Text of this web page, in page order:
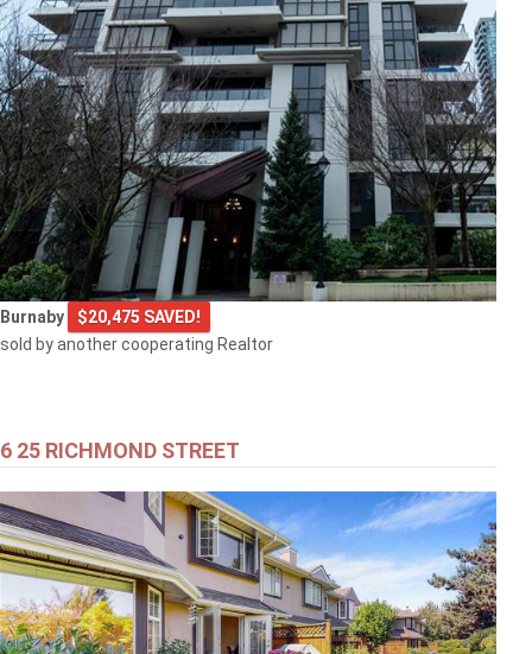
Burnaby
$20,475 SAVED!
sold by another cooperating Realtor
6 25 RICHMOND STREET